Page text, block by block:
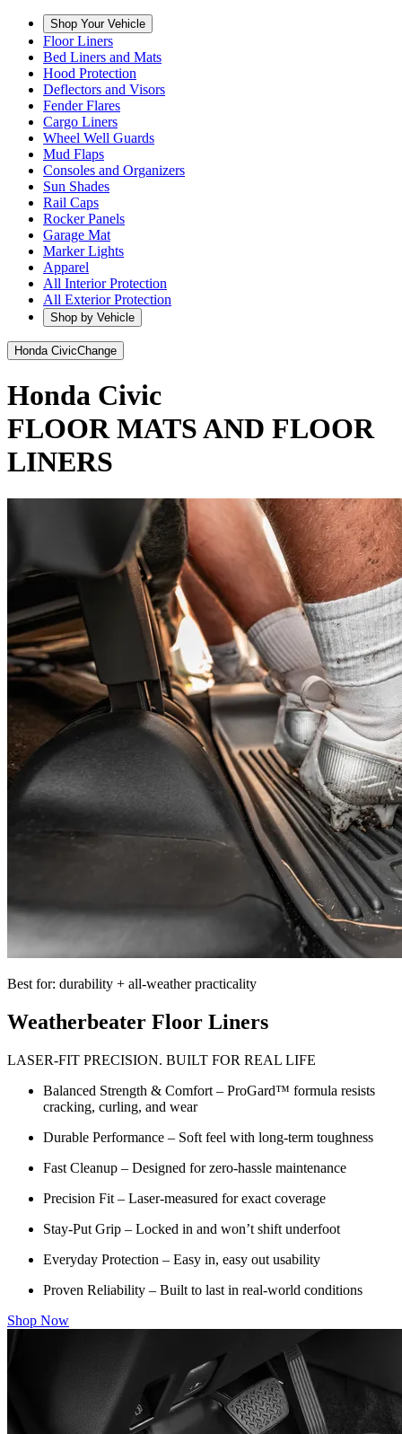
Shop Your Vehicle
Floor Liners
Bed Liners and Mats
Hood Protection
Deflectors and Visors
Fender Flares
Cargo Liners
Wheel Well Guards
Mud Flaps
Consoles and Organizers
Sun Shades
Rail Caps
Rocker Panels
Garage Mat
Marker Lights
Apparel
All Interior Protection
All Exterior Protection
Shop by Vehicle
Honda CivicChange
Honda Civic
FLOOR MATS AND FLOOR
LINERS
Best for: durability + all-weather practicality
Weatherbeater Floor Liners
LASER-FIT PRECISION. BUILT FOR REAL LIFE
Balanced Strength & Comfort – ProGard™ formula resists
cracking, curling, and wear
Durable Performance – Soft feel with long-term toughness
Fast Cleanup – Designed for zero-hassle maintenance
Precision Fit – Laser-measured for exact coverage
Stay-Put Grip – Locked in and won’t shift underfoot
Everyday Protection – Easy in, easy out usability
Proven Reliability – Built to last in real-world conditions
Shop Now